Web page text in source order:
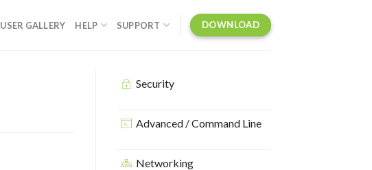
USER GALLERY HELP SUPPORT DOWNLOAD
Security
Advanced / Command Line
Networking